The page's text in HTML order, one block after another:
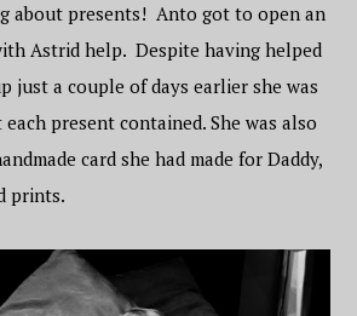
about presents! Anto got to open an
Astrid help. Despite having helped
just a couple of days earlier she was
present contained. She was also
card she had made for Daddy,
prints.